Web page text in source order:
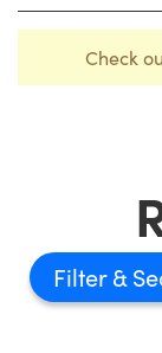
Check
Filter